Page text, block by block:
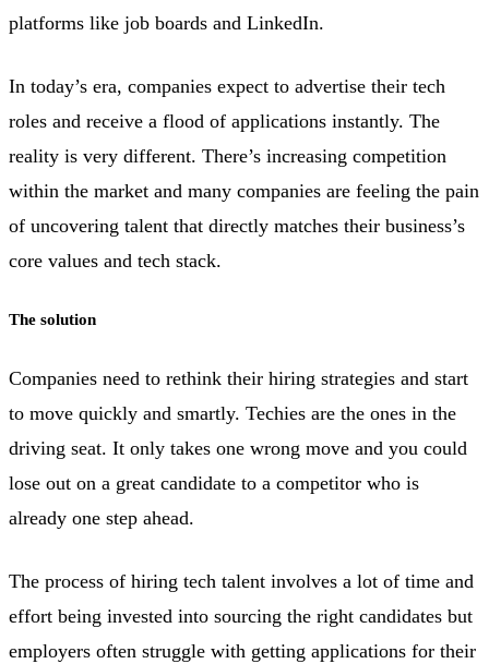
platforms like job boards and LinkedIn.
In today’s era, companies expect to advertise their tech
roles and receive a flood of applications instantly. The
reality is very different. There’s increasing competition
within the market and many companies are feeling the pain
of uncovering talent that directly matches their business’s
core values and tech stack.
The solution
Companies need to rethink their hiring strategies and start
to move quickly and smartly. Techies are the ones in the
driving seat. It only takes one wrong move and you could
lose out on a great candidate to a competitor who is
already one step ahead.
The process of hiring tech talent involves a lot of time and
effort being invested into sourcing the right candidates but
employers often struggle with getting applications for their